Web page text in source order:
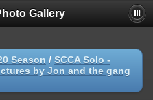
Gallery
Season / SCCA Solo -
by Jon and the gang